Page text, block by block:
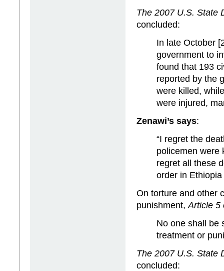
The 2007 U.S. State
concluded:
In late October
government to
found that 193
reported by the
were killed,
were injured,
Zenawi’s says:
“I regret the
policemen were
regret all these
order in
On torture and other
punishment,Article 5
No one shall be
treatment or
The 2007 U.S. State
concluded: